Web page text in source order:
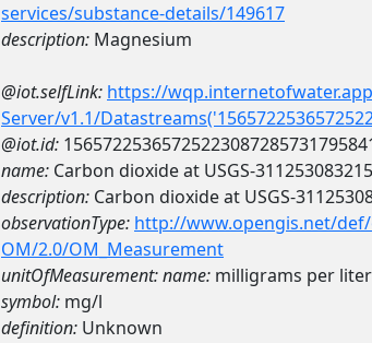
services/substance-details/149617
description: Magnesium
@iot.selfLink: https://
Server/v1.1/
@iot.id:
name: Carbon dioxide at USGS-
description: Carbon dioxide at USGS-
observationType: http://www.opengis.net/
OM/2.0/OM_Measurement
unitOfMeasurement:name: milligrams per liter
symbol: mg/l
definition: Unknown